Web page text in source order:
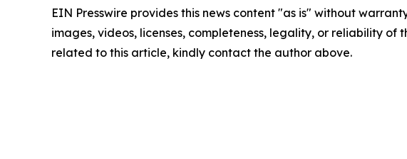
EIN Presswire provides this news content "as is" without
images, videos, licenses, completeness, legality, or reliability
related to this article, kindly contact the author above.